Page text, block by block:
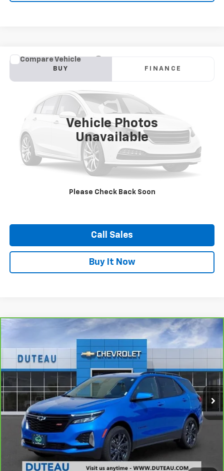
Vehicle Photos
Unavailable
Please Check Back Soon
Used 2024 Subaru Crosstrek Premium
VIN:JF2GUADC2RH292019Stock:21372A
BUY FINANCE
$27,400
DUTEAU E-PRICE
Call Sales
Buy It Now
Compare Vehicle
Chevrolet Equinox
VIN: 3GNAXWEG5RS116171Stock:33736AModel:1XY26
5,532 mi Ext. Int.
FINANCE
$29,700
DUTEAU E-PRICE
Unlock Your Best Price
Compare Vehicle